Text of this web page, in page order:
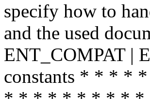
specify how to
and the used
ENT_COMPAT |
constants * * *
* * * * * * * * *